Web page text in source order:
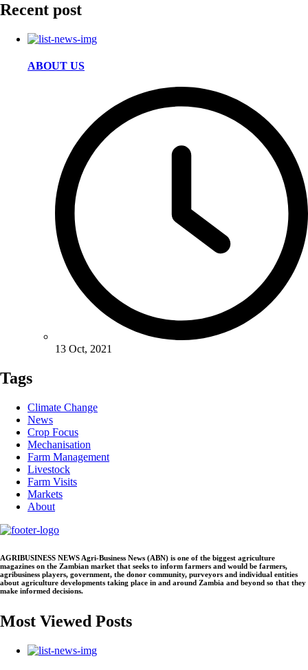
Recent post
ABOUT US
13 Oct, 2021
Tags
Climate Change
News
Crop Focus
Mechanisation
Farm Management
Livestock
Farm Visits
Markets
About
AGRIBUSINESS NEWS Agri-Business News (ABN) is one of the biggest agriculture
magazines on the Zambian market that seeks to inform farmers and would be farmers,
agribusiness players, government, the donor community, purveyors and individual entities
about agriculture developments taking place in and around Zambia and beyond so that they
make informed decisions.
Most Viewed Posts